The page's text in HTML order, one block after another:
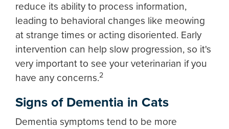
reduce its ability to process information,
leading to behavioral changes like meowing
at strange times or acting disoriented. Early
intervention can help slow progression, so it's
very important to see your veterinarian if you
have any concerns.2
Signs of Dementia in Cats
Dementia symptoms tend to be more